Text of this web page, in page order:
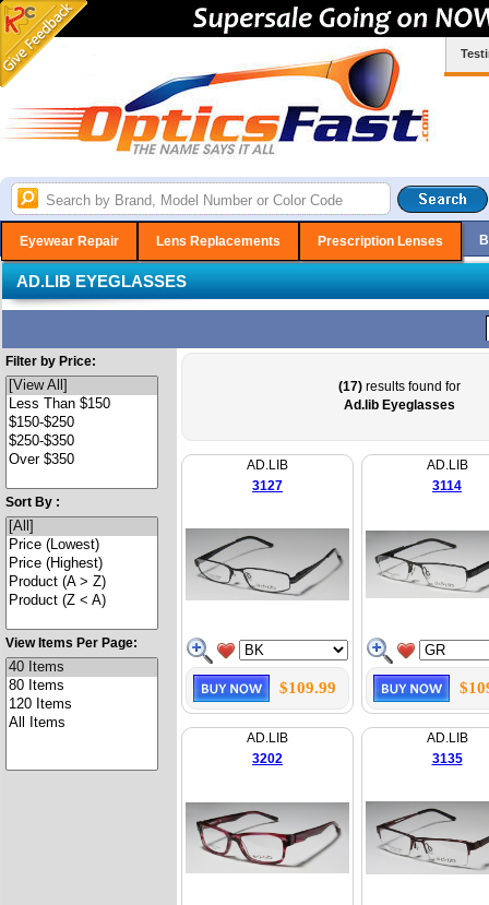
Eyewear Repair Lens Replacements Prescription Lenses
AD.LIB EYEGLASSES
Filter by Price:
Sort By :
View Items Per Page:
(17) results found for
Ad.lib Eyeglasses
AD.LIB
3127
$109.99
AD.LIB
3114
AD.LIB
3202
AD.LIB
3135